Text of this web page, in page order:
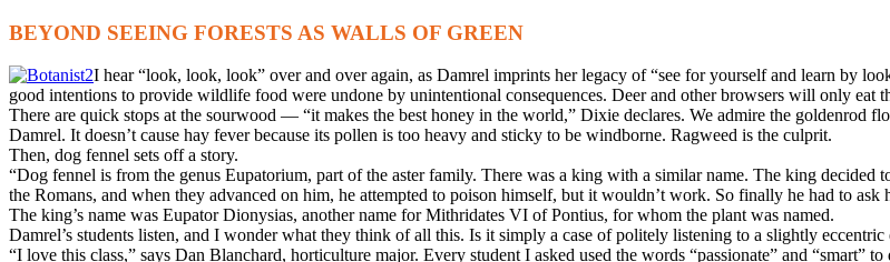
BEYOND SEEING FORESTS AS WALLS OF GREEN
I hear “look, look, look” over and over again, as Damrel imprints her legacy of “see for yourself and learn by
good intentions to provide wildlife food were undone by unintentional consequences. Deer and other browsers will only eat
There are quick stops at the sourwood — “it makes the best honey in the world,” Dixie declares. We admire the goldenrod
Damrel. It doesn’t cause hay fever because its pollen is too heavy and sticky to be windborne. Ragweed is the culprit.
Then, dog fennel sets off a story.
“Dog fennel is from the genus Eupatorium, part of the aster family. There was a king with a similar name. The king
the Romans, and when they advanced on him, he attempted to poison himself, but it wouldn’t work. So finally he had to ask
The king’s name was Eupator Dionysias, another name for Mithridates VI of Pontius, for whom the plant was named.
Damrel’s students listen, and I wonder what they think of all this. Is it simply a case of politely listening to a slightly eccentric
“I love this class,” says Dan Blanchard, horticulture major. Every student I asked used the words “passionate” and